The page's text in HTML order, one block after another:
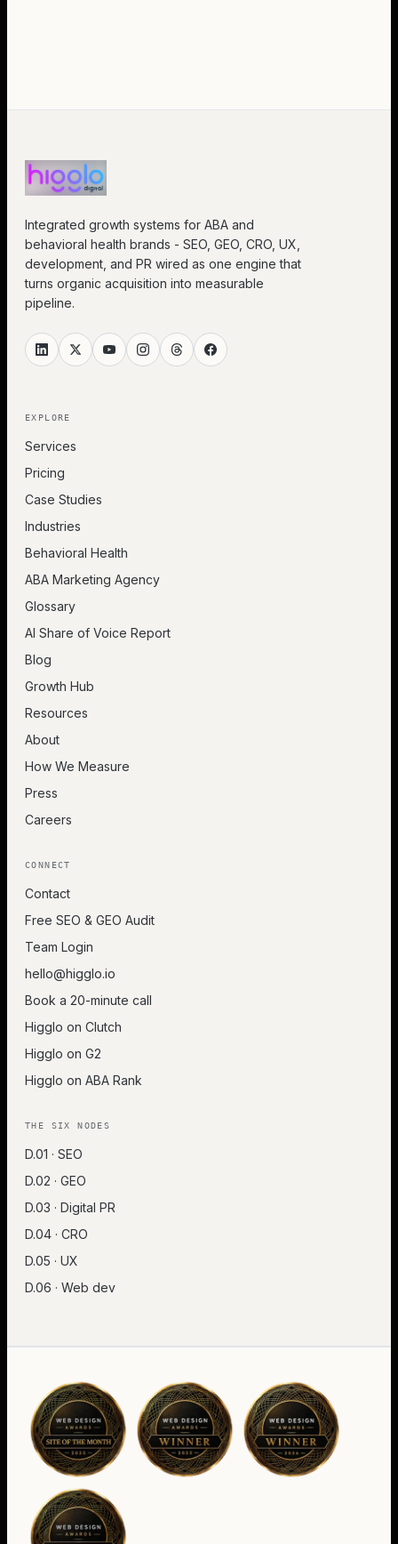
Integrated growth systems for ABA and
behavioral health brands - SEO, GEO, CRO, UX,
development, and PR wired as one engine that
turns organic acquisition into measurable
pipeline.
EXPLORE
Services
Pricing
Case Studies
Industries
Behavioral Health
ABA Marketing Agency
Glossary
AI Share of Voice Report
Blog
Growth Hub
Resources
About
How We Measure
Press
Careers
CONNECT
Contact
Free SEO & GEO Audit
Team Login
hello@higglo.io
Book a 20-minute call
Higglo on Clutch
Higglo on G2
Higglo on ABA Rank
THE SIX NODES
D.01 · SEO
D.02 · GEO
D.03 · Digital PR
D.04 · CRO
D.05 · UX
D.06 · Web dev